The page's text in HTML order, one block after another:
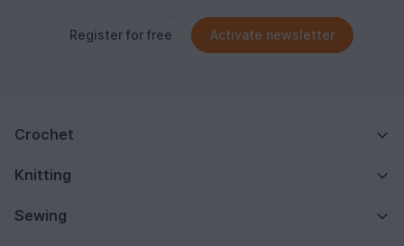
Register for free Activate newsletter
Crochet
Knitting
Sewing